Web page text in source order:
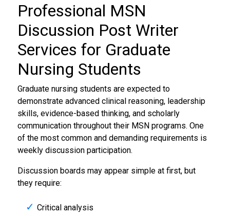
Professional MSN
Discussion Post Writer
Services for Graduate
Nursing Students
Graduate nursing students are expected to
demonstrate advanced clinical reasoning, leadership
skills, evidence-based thinking, and scholarly
communication throughout their MSN programs. One
of the most common and demanding requirements is
weekly discussion participation.
Discussion boards may appear simple at first, but
they require:
Critical analysis